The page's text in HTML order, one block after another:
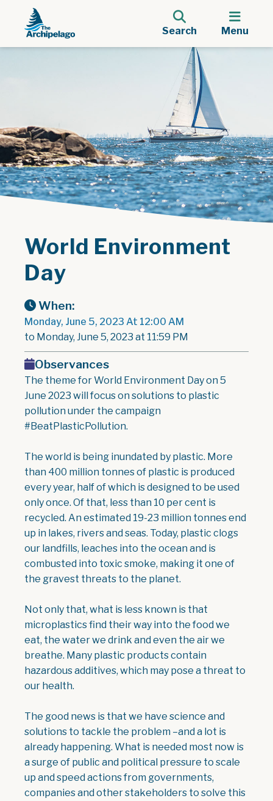
Search Menu
World Environment
Day
When:
Monday, June 5, 2023 At 12:00 AM
to Monday, June 5, 2023 at 11:59 PM
Observances
The theme for World Environment Day on 5
June 2023 will focus on solutions to plastic
pollution under the campaign
#BeatPlasticPollution.
The world is being inundated by plastic. More
than 400 million tonnes of plastic is produced
every year, half of which is designed to be used
only once. Of that, less than 10 per cent is
recycled. An estimated 19-23 million tonnes end
up in lakes, rivers and seas. Today, plastic clogs
our landfills, leaches into the ocean and is
combusted into toxic smoke, making it one of
the gravest threats to the planet.
Not only that, what is less known is that
microplastics find their way into the food we
eat, the water we drink and even the air we
breathe. Many plastic products contain
hazardous additives, which may pose a threat to
our health.
The good news is that we have science and
solutions to tackle the problem –and a lot is
already happening. What is needed most now is
a surge of public and political pressure to scale
up and speed actions from governments,
companies and other stakeholders to solve this